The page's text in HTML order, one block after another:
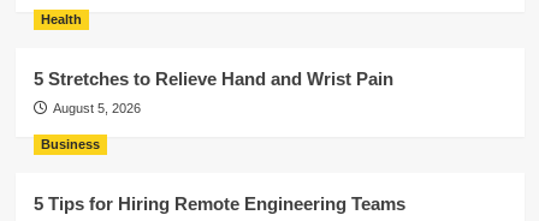
Health
5 Stretches to Relieve Hand and Wrist Pain
August 5, 2026
Business
5 Tips for Hiring Remote Engineering Teams